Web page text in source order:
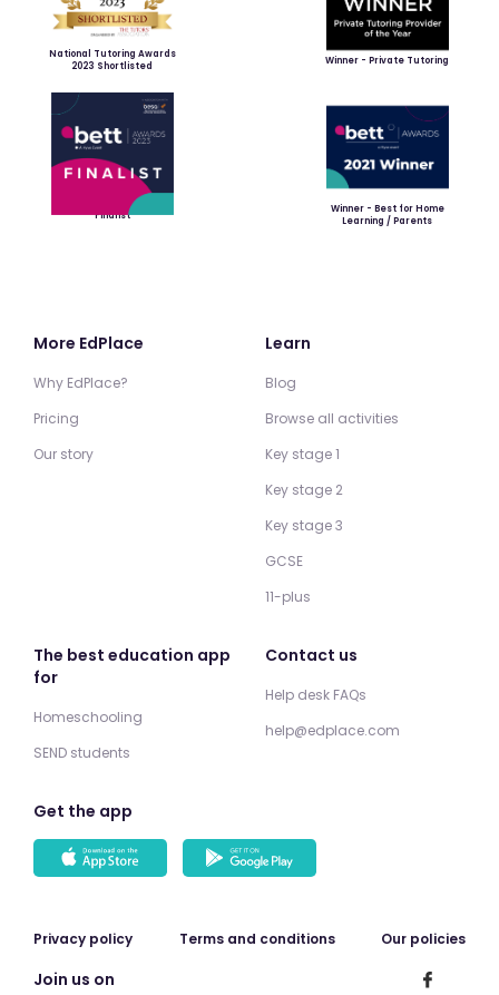
National Tutoring Awards
2023 Shortlisted
Winner - Private Tutoring
Finalist
Winner - Best for Home
Learning / Parents
More EdPlace
Why EdPlace?
Pricing
Our story
Learn
Blog
Browse all activities
Key stage 1
Key stage 2
Key stage 3
GCSE
11-plus
The best education app
for
Homeschooling
SEND students
Contact us
Help desk FAQs
help@edplace.com
Get the app
Privacy policy Terms and conditions Our policies
Join us on